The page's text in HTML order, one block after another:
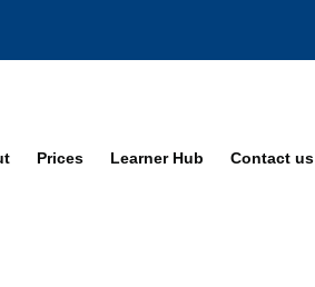
Prices Learner Hub Contact us